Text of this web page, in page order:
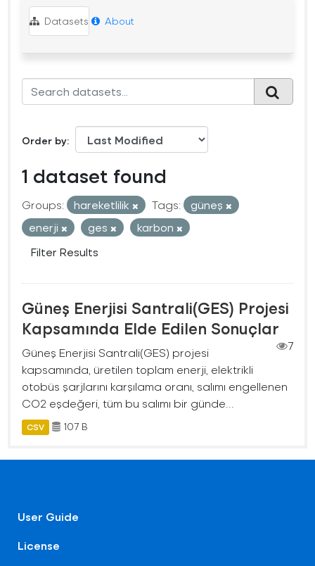
Datasets About
Order by
1 dataset found
Groups: hareketlilik Tags:
güneş
enerji
ges
karbon
Filter Results
Güneş Enerjisi Santrali(GES) Projesi
Kapsamında Elde Edilen Sonuçlar
7
Güneş Enerjisi Santrali(GES) projesi
kapsamında, üretilen toplam enerji, elektrikli
otobüs şarjlarını karşılama oranı, salımı engellenen
CO2 eşdeğeri, tüm bu salımı bir günde...
CSV 107 B
User Guide
License